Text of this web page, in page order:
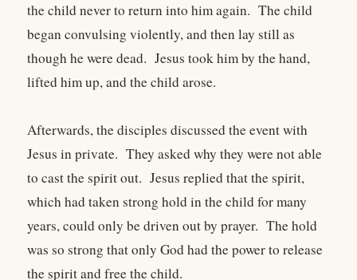
the child never to return into him again. The child
began convulsing violently, and then lay still as
though he were dead. Jesus took him by the hand,
lifted him up, and the child arose.
Afterwards, the disciples discussed the event with
Jesus in private. They asked why they were not able
to cast the spirit out. Jesus replied that the spirit,
which had taken strong hold in the child for many
years, could only be driven out by prayer. The hold
was so strong that only God had the power to release
the spirit and free the child.